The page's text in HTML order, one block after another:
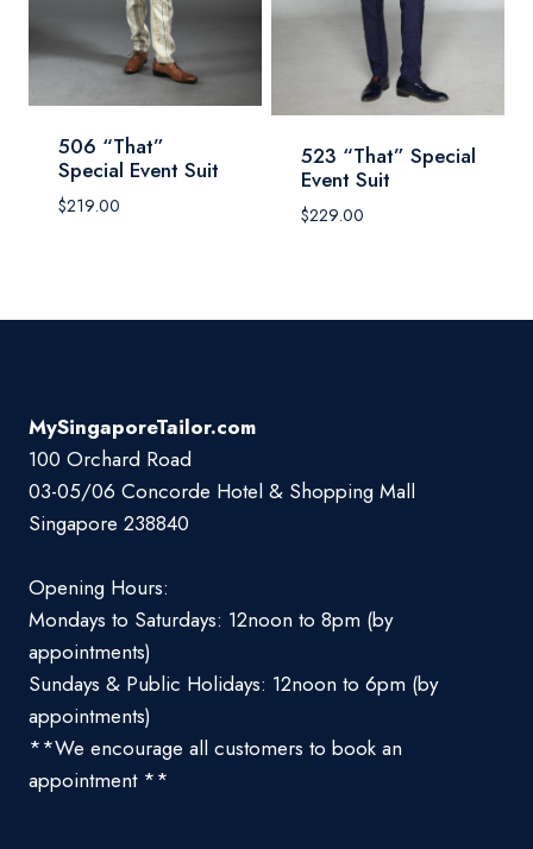
506 “That”
Special Event Suit
$219.00
523 “That” Special
Event Suit
$229.00
MySingaporeTailor.com
100 Orchard Road
03-05/06 Concorde Hotel & Shopping Mall
Singapore 238840
Opening Hours:
Mondays to Saturdays: 12noon to 8pm (by
appointments)
Sundays & Public Holidays: 12noon to 6pm (by
appointments)
**We encourage all customers to book an
appointment **